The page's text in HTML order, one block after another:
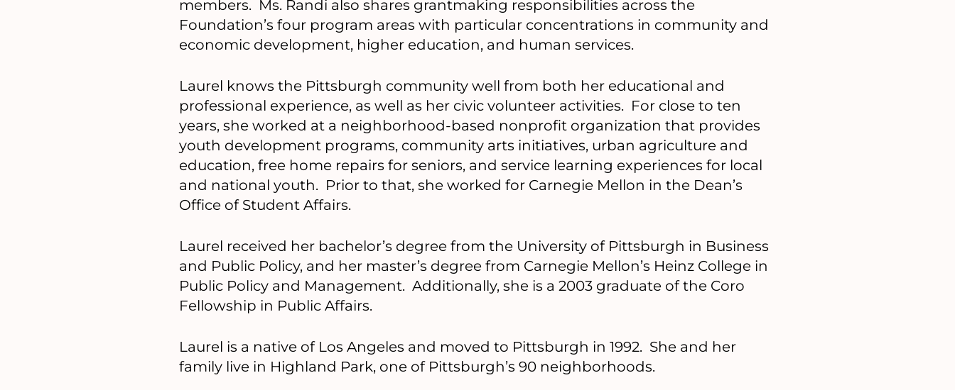
members. Ms. Randi also shares grantmaking responsibilities across the
Foundation’s four program areas with particular concentrations in community and
economic development, higher education, and human services.
Laurel knows the Pittsburgh community well from both her educational and
professional experience, as well as her civic volunteer activities. For close to ten
years, she worked at a neighborhood-based nonprofit organization that provides
youth development programs, community arts initiatives, urban agriculture and
education, free home repairs for seniors, and service learning experiences for local
and national youth. Prior to that, she worked for Carnegie Mellon in the Dean’s
Office of Student Affairs.
Laurel received her bachelor’s degree from the University of Pittsburgh in Business
and Public Policy, and her master’s degree from Carnegie Mellon’s Heinz College in
Public Policy and Management. Additionally, she is a 2003 graduate of the Coro
Fellowship in Public Affairs.
Laurel is a native of Los Angeles and moved to Pittsburgh in 1992. She and her
family live in Highland Park, one of Pittsburgh’s 90 neighborhoods.